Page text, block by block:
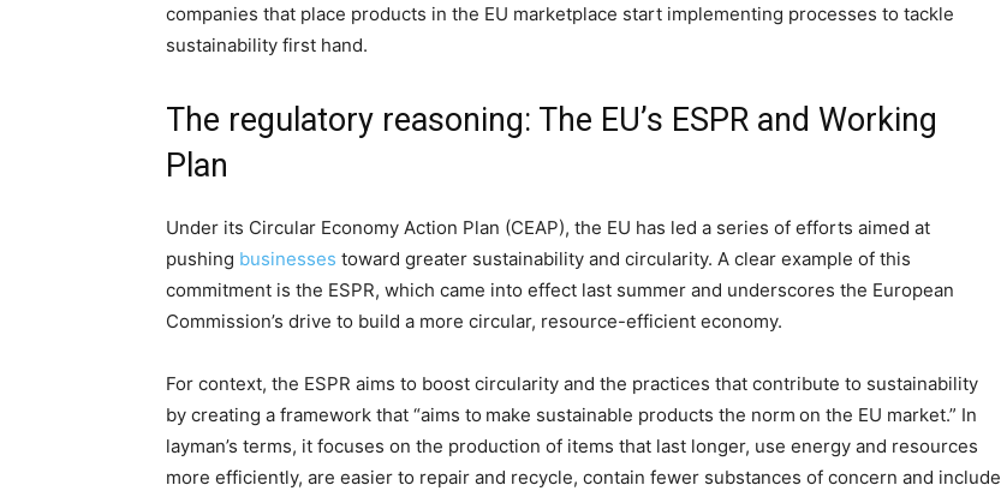
companies that place products in the EU marketplace start implementing processes to tackle
sustainability first hand.
The regulatory reasoning: The EU’s ESPR and Working
Plan
Under its Circular Economy Action Plan (CEAP), the EU has led a series of efforts aimed at
pushing businesses toward greater sustainability and circularity. A clear example of this
commitment is the ESPR, which came into effect last summer and underscores the European
Commission’s drive to build a more circular, resource-efficient economy.
For context, the ESPR aims to boost circularity and the practices that contribute to sustainability
by creating a framework that “aims to make sustainable products the norm on the EU market.” In
layman’s terms, it focuses on the production of items that last longer, use energy and resources
more efficiently, are easier to repair and recycle, contain fewer substances of concern and include